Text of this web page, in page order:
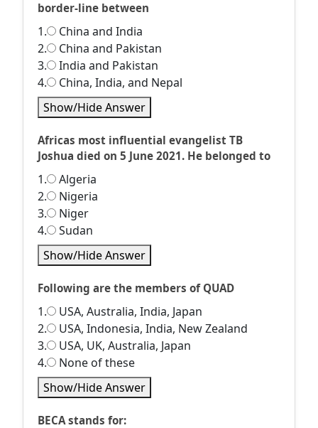
border-line between
1.
China and India
2.
China and Pakistan
3.
India and Pakistan
4.
China, India, and Nepal
Show/Hide Answer
Africas most influential evangelist TB
Joshua died on 5 June 2021. He belonged to
1.
Algeria
2.
Nigeria
3.
Niger
4.
Sudan
Show/Hide Answer
Following are the members of QUAD
1.
USA, Australia, India, Japan
2.
USA, Indonesia, India, New Zealand
3.
USA, UK, Australia, Japan
4.
None of these
Show/Hide Answer
BECA stands for: